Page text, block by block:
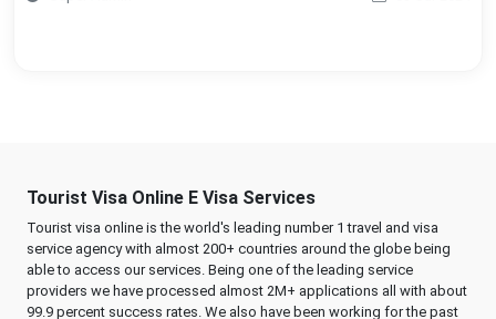
Tourist Visa Online E Visa Services
Tourist visa online is the world's leading number 1 travel and visa
service agency with almost 200+ countries around the globe being
able to access our services. Being one of the leading service
providers we have processed almost 2M+ applications all with about
99.9 percent success rates. We also have been working for the past